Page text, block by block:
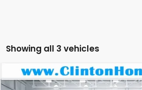
Showing all 3 vehicles
2025Honda PassportEX-L
BUY
Compare Vehicle